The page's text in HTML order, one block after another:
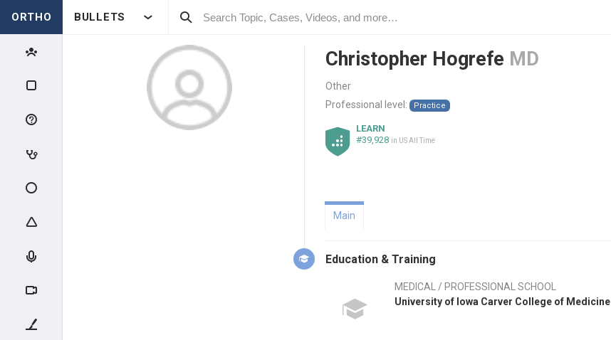
ORTHO BULLETS
Christopher Hogrefe MD
Other
Professional level:
Practice
LEARN
#39,928 in US All Time
Main
Education & Training
MEDICAL / PROFESSIONAL SCHOOL
University of Iowa Carver College of Medicine